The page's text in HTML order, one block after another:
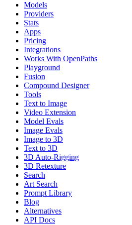
Models
Providers
Stats
Apps
Pricing
Integrations
Works With OpenPaths
Playground
Fusion
Compound Designer
Tools
Text to Image
Video Extension
Model Evals
Image Evals
Image to 3D
Text to 3D
3D Auto-Rigging
3D Retexture
Search
Art Search
Prompt Library
Blog
Alternatives
API Docs